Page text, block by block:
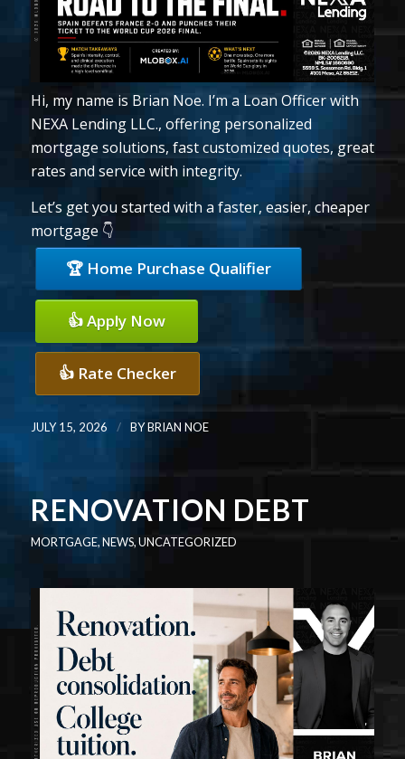
Hi, my name is Brian Noe. I’m a Loan Officer with
NEXA Lending LLC., offering personalized
mortgage solutions, fast customized quotes, great
rates and service with integrity.
Let’s get you started with a faster, easier, cheaper
mortgage 👇
🏆 Home Purchase Qualifier
👍 Apply Now
👍 Rate Checker
JULY 15, 2026 / BYBRIAN NOE
RENOVATION DEBT
MORTGAGE,NEWS,UNCATEGORIZED